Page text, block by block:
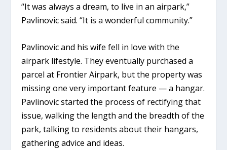
“It was always a dream, to live in an airpark,”
Pavlinovic said. “It is a wonderful community.”
Pavlinovic and his wife fell in love with the
airpark lifestyle. They eventually purchased a
parcel at Frontier Airpark, but the property was
missing one very important feature — a hangar.
Pavlinovic started the process of rectifying that
issue, walking the length and the breadth of the
park, talking to residents about their hangars,
gathering advice and ideas.